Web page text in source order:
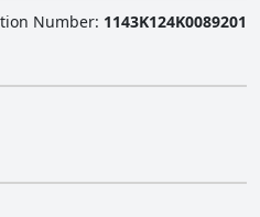
Number: 1143K124K0089201